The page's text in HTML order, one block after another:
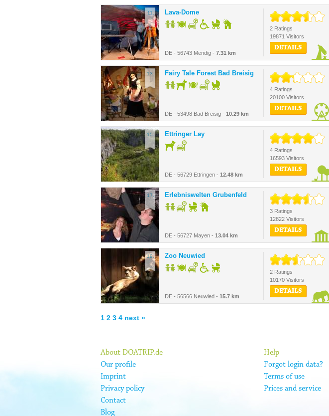
11. Lava-Dome
DE - 56743 Mendig - 7.31 km
2 Ratings
19871 Visitors
DETAILS
13. Fairy Tale Forest Bad Breisig
DE - 53498 Bad Breisig - 10.29 km
4 Ratings
20100 Visitors
DETAILS
15. Ettringer Lay
DE - 56729 Ettringen - 12.48 km
4 Ratings
16593 Visitors
DETAILS
17. Erlebniswelten Grubenfeld
DE - 56727 Mayen - 13.04 km
3 Ratings
12822 Visitors
DETAILS
19. Zoo Neuwied
DE - 56566 Neuwied - 15.7 km
2 Ratings
10170 Visitors
DETAILS
1 2 3 4 next »
About DOATRIP.de
Our profile
Imprint
Privacy policy
Contact
Blog
Help
Forgot login data?
Terms of use
Prices and service